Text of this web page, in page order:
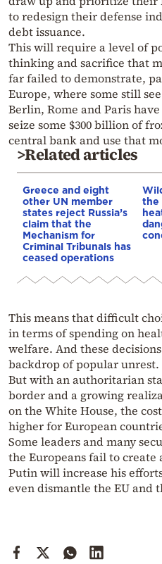
to redesign their defense
debt issuance.
This will require a level of
thinking and sacrifice that
far failed to demonstrate,
Europe, where some still
Berlin, Rome and Paris
seize some $300 billion of
central bank and use that
>Related articles
Greece and eight
other UN member
states reject Russia’s
claim that the
Mechanism for
Criminal Tribunals has
ceased operations
the
This means that difficult
in terms of spending on
welfare. And these
backdrop of popular unrest.
But with an authoritarian
border and a growing
on the White House, the
higher for European
Some leaders and many
the Europeans fail to
Putin will increase his
even dismantle the EU and